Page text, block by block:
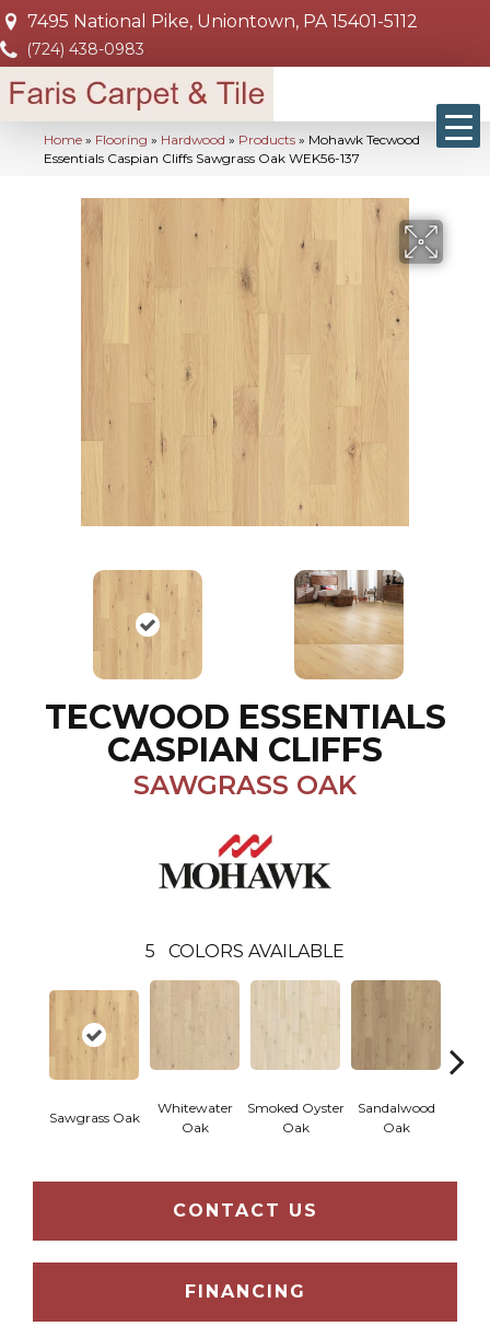
7495 National Pike, Uniontown, PA 15401-5112
(724) 438-0983
Home » Flooring » Hardwood » Products » Mohawk Tecwood
Essentials Caspian Cliffs Sawgrass Oak WEK56-137
TECWOOD ESSENTIALS
CASPIAN CLIFFS
SAWGRASS OAK
5 COLORS AVAILABLE
Sawgrass Oak
Whitewater
Oak
Smoked Oyster
Oak
Sandalwood
Oak
CONTACT US
FINANCING